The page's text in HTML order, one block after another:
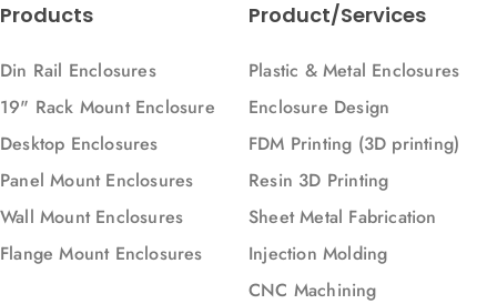
Products
Din Rail Enclosures
19" Rack Mount Enclosure
Desktop Enclosures
Panel Mount Enclosures
Wall Mount Enclosures
Flange Mount Enclosures
Product/Services
Plastic & Metal Enclosures
Enclosure Design
FDM Printing (3D printing)
Resin 3D Printing
Sheet Metal Fabrication
Injection Molding
CNC Machining